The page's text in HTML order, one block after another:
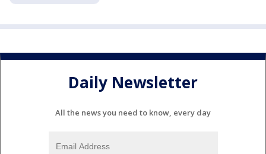
Daily Newsletter
All the news you need to know, every day